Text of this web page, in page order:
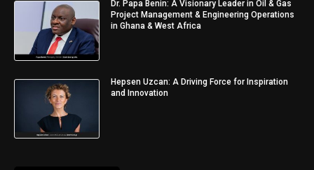
Dr. Papa Benin: A Visionary Leader in Oil & Gas
Project Management & Engineering Operations
in Ghana & West Africa
Hepsen Uzcan: A Driving Force for Inspiration
and Innovation